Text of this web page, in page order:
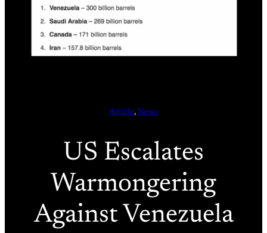
Article, News
US Escalates
Warmongering
Against Venezuela